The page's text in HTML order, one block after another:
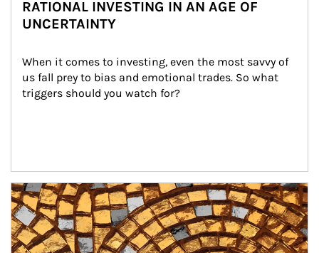
RATIONAL INVESTING IN AN AGE OF
UNCERTAINTY
When it comes to investing, even the most savvy of
us fall prey to bias and emotional trades. So what
triggers should you watch for?
Article Image